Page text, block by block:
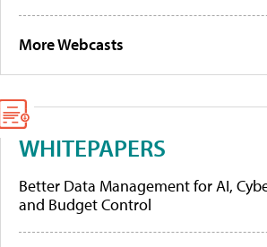
More Webcasts
WHITEPAPERS
Better Data Management for AI,
and Budget Control